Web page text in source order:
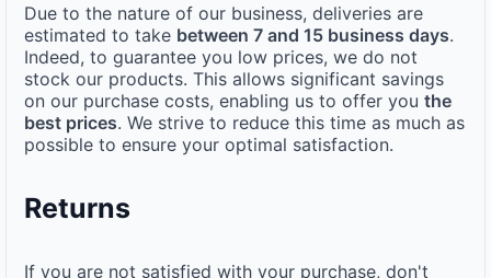
Due to the nature of our business, deliveries are
estimated to take between 7 and 15 business days.
Indeed, to guarantee you low prices, we do not
stock our products. This allows significant savings
on our purchase costs, enabling us to offer you the
best prices. We strive to reduce this time as much as
possible to ensure your optimal satisfaction.
Returns
If you are not satisfied with your purchase, don't